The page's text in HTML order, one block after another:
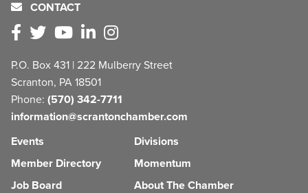
CONTACT
P.O. Box 431 | 222 Mulberry Street
Scranton, PA 18501
Phone: (570) 342-7711
information@scrantonchamber.com
Events
Member Directory
Job Board
Divisions
Momentum
About The Chamber